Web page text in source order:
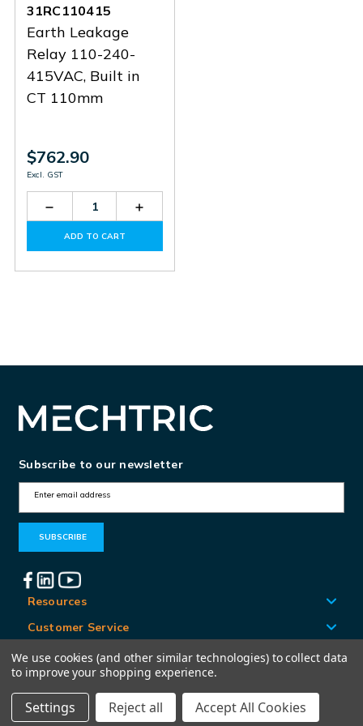
31RC110415
Earth Leakage
Relay 110-240-
415VAC, Built in
CT 110mm
$762.90
Excl. GST
Decrease
Quantity
31RC110415
Increase
Quantity
31RC110415
ADD TO CART
Subscribe to our newsletter
m
A
r
e
Resources
Customer Service
Locations
© Mechtric 2026
We use cookies (and other similar technologies) to collect data
to improve your shopping experience.
Settings Reject all Accept All Cookies